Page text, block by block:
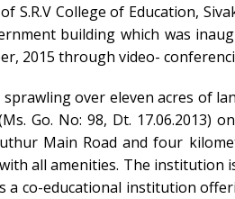
College of Education,
building which was
2015 through video-
over eleven acres of
Go. No: 98, Dt. 17.06.2013)
Main Road and four
all amenities. The institution
a co-educational institution